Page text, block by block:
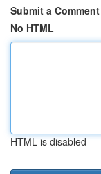
Submit a Comment
No HTML
HTML is disabled